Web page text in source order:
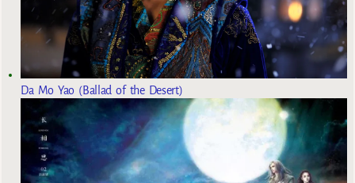
Da Mo Yao (Ballad of the Desert)